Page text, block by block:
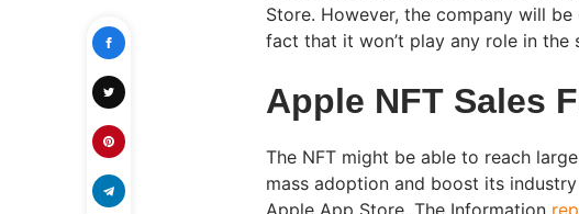
Store. However, the company will
fact that it won’t play any role in the
Apple NFT Sales
The NFT might be able to reach
mass adoption and boost its
Apple App Store. The Information